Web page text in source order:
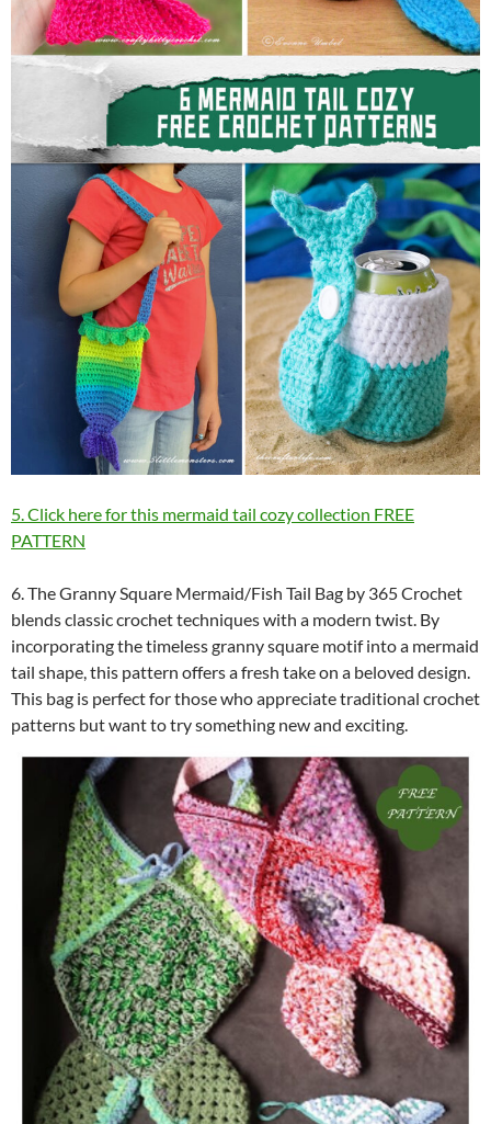
5. Click here for this mermaid tail cozy collection FREE
PATTERN
6. The Granny Square Mermaid/Fish Tail Bag by 365 Crochet
blends classic crochet techniques with a modern twist. By
incorporating the timeless granny square motif into a mermaid
tail shape, this pattern offers a fresh take on a beloved design.
This bag is perfect for those who appreciate traditional crochet
patterns but want to try something new and exciting.